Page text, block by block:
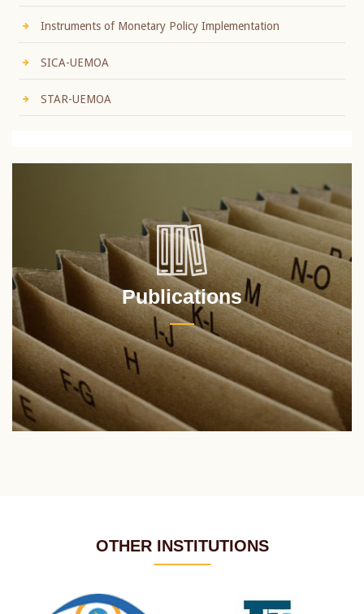
Instruments of Monetary Policy Implementation
SICA-UEMOA
STAR-UEMOA
Publications
OTHER INSTITUTIONS